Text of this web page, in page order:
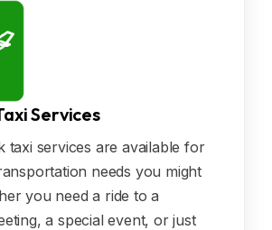
Services
taxi services are available for
needs you might
you need a ride to a
a special event, or just